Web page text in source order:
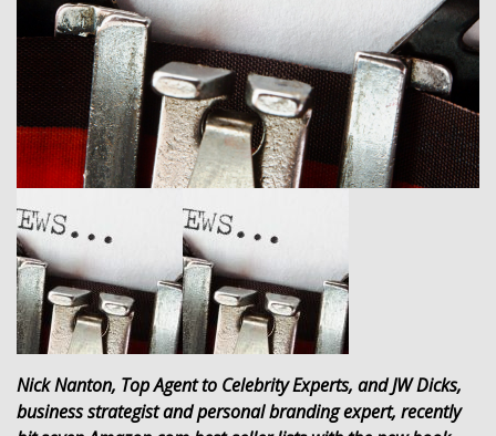
Nick Nanton, Top Agent to Celebrity Experts, and JW Dicks,
business strategist and personal branding expert, recently